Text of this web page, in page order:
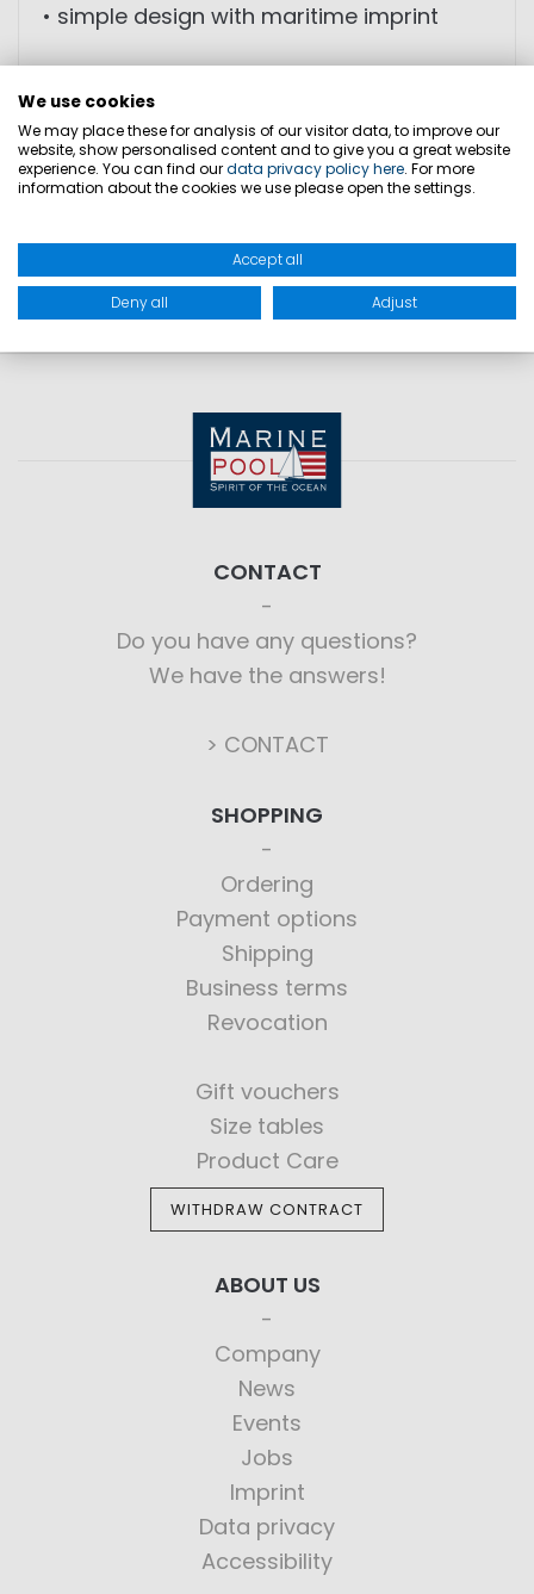
• simple design with maritime imprint
SIZES
CONTACT
Do you have any questions?
We have the answers!
> CONTACT
SHOPPING
Ordering
Payment options
Shipping
Business terms
Revocation
Gift vouchers
Size tables
Product Care
WITHDRAW CONTRACT
ABOUT US
Company
News
Events
Jobs
Imprint
Data privacy
Accessibility
We use cookies
We may place these for analysis of our visitor data, to improve our
website, show personalised content and to give you a great website
experience. You can find ourdata privacy policy here. For more
information about the cookies we use please open the settings.
Accept all
Deny all Adjust